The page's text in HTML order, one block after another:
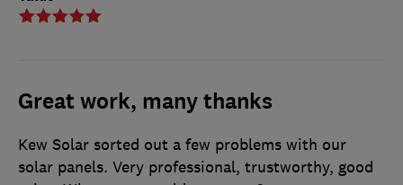
Great work, many thanks
Kew Solar sorted out a few problems with our
solar panels. Very professional, trustworthy, good